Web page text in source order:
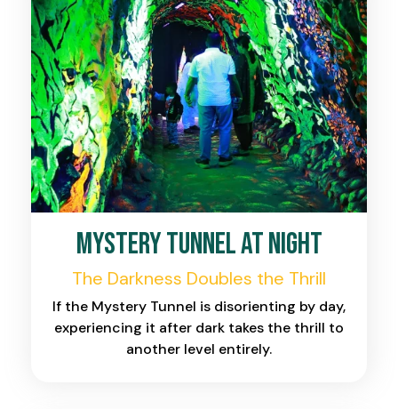
Mystery Tunnel at Night
The Darkness Doubles the Thrill
If the Mystery Tunnel is disorienting by day,
experiencing it after dark takes the thrill to
another level entirely.